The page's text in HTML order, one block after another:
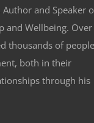
and Speaker
and Wellbeing. Over
thousands of people
both in their
through his